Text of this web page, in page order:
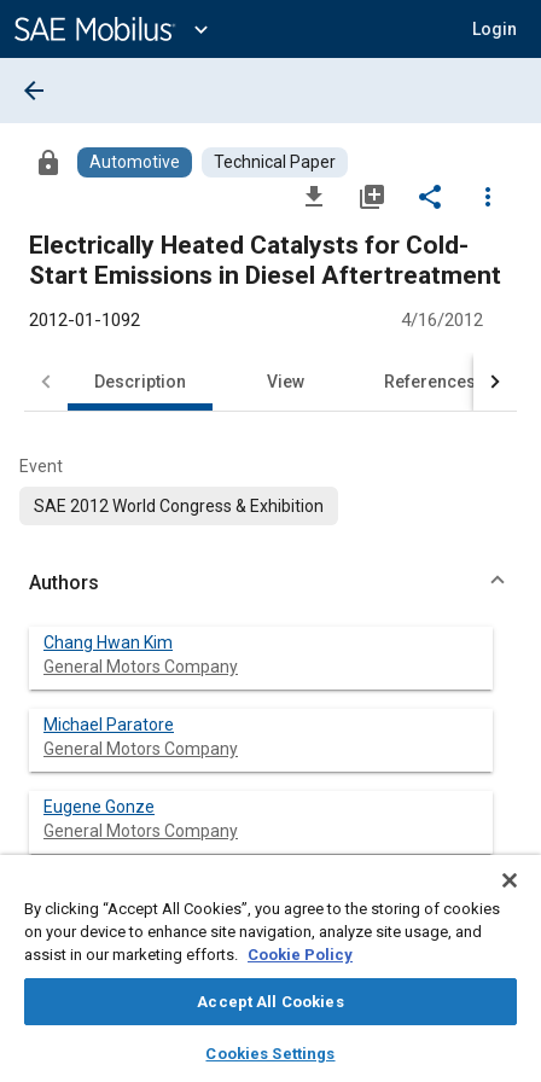
Content
expand_more Login
library_books auto_awesome
SAE AI Chat
arrow_back
lock Automotive Technical Paper
file_download library_add share
more_vert
Electrically Heated Catalysts for Cold-
Start Emissions in Diesel Aftertreatment
2012-01-1092 4/16/2012
Description View References
Event
SAE 2012 World Congress & Exhibition
Authors
Chang Hwan Kim
General Motors Company
Michael Paratore
General Motors Company
Eugene Gonze
General Motors Company
General Motors Company
General Motors Company
By clicking “Accept All Cookies”, you agree to the storing of cookies
on your device to enhance site navigation, analyze site usage, and
assist in our marketing efforts. Cookie Policy
Accept All Cookies
Cookies Settings